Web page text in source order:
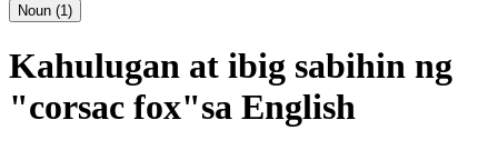
Noun (1)
Kahulugan at ibig sabihin ng
"corsac fox"sa English